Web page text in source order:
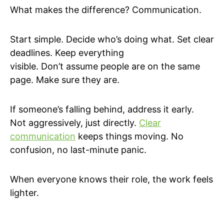
What makes the difference? Communication.
Start simple. Decide who’s doing what. Set clear
deadlines. Keep everything
visible. Don’t assume people are on the same
page. Make sure they are.
If someone’s falling behind, address it early.
Not aggressively, just directly. Clear
communication keeps things moving. No
confusion, no last-minute panic.
When everyone knows their role, the work feels
lighter.